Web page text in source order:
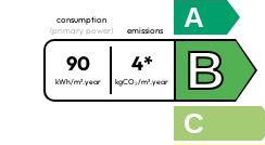
A
consumption
(primary power)
90
kWh/m².year
emissions
4*
kgCO₂/m².year B
C